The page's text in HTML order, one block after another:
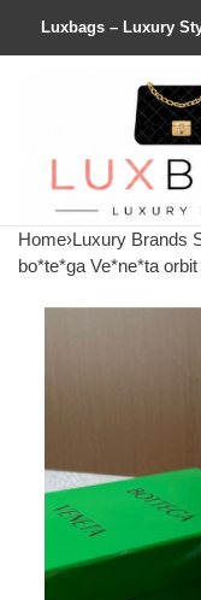
Luxbags – Luxury
Home›Luxury Brands
bo*te*ga Ve*ne*ta